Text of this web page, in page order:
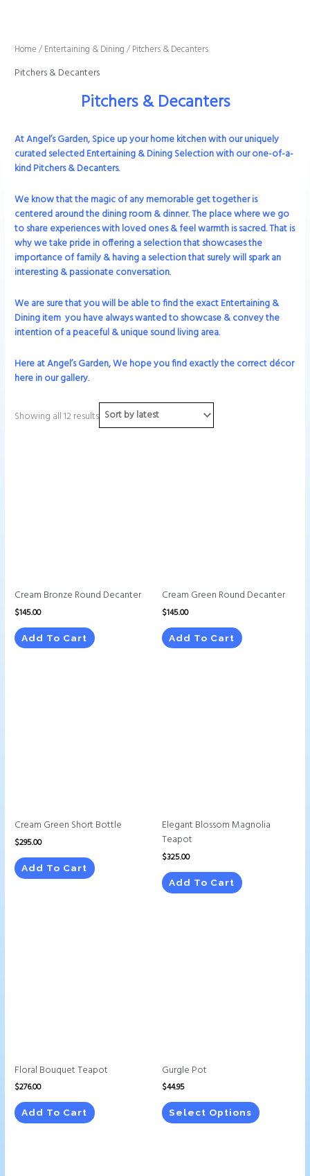
Home / Entertaining & Dining / Pitchers & Decanters
Pitchers & Decanters
Pitchers & Decanters
At Angel’s Garden, Spice up your home kitchen with our uniquely
curated selected Entertaining & Dining Selection with our one-of-a-
kind Pitchers & Decanters.
We know that the magic of any memorable get together is
centered around the dining room & dinner. The place where we go
to share experiences with loved ones & feel warmth is sacred. That is
why we take pride in offering a selection that showcases the
importance of family & having a selection that surely will spark an
interesting & passionate conversation.
We are sure that you will be able to find the exactEntertaining &
Diningitem you have always wanted to showcase & convey the
intention of a peaceful & unique sound living area.
Here at Angel’s Garden, We hope you find exactly the correct décor
here in our gallery.
Showing all 12 results
Cream Bronze Round Decanter
$145.00
Add To Cart
Cream Green Round Decanter
$145.00
Add To Cart
Cream Green Short Bottle
$295.00
Add To Cart
Elegant Blossom Magnolia
Teapot
$325.00
Add To Cart
Floral Bouquet Teapot
$276.00
Add To Cart
Gurgle Pot
$44.95
Select Options
page